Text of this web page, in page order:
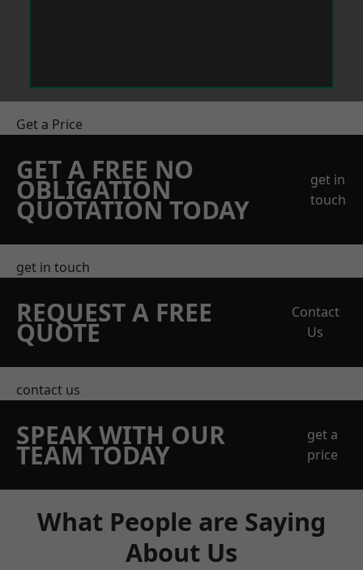
Get a Price
GET A FREE NO
OBLIGATION
QUOTATION TODAY
get in
touch
get in touch
REQUEST A FREE
QUOTE
Contact
Us
contact us
SPEAK WITH OUR
TEAM TODAY
get a
price
What People are Saying
About Us